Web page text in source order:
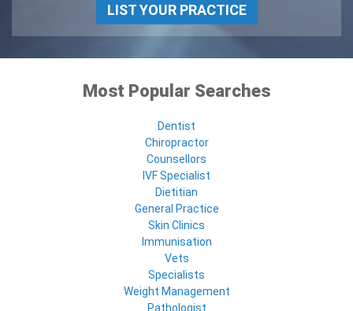
LIST YOUR PRACTICE
Most Popular Searches
Dentist
Chiropractor
Counsellors
IVF Specialist
Dietitian
General Practice
Skin Clinics
Immunisation
Vets
Specialists
Weight Management
Pathologist